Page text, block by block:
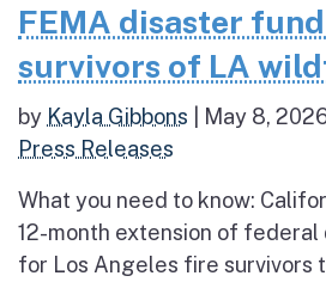
FEMA disaster
survivors of LA
by Kayla Gibbons May 8,
Press Releases
What you need to know:
12-month extension of federal
for Los Angeles fire survivors